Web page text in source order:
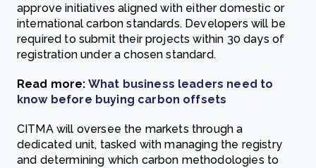
approve initiatives aligned with either domestic or
international carbon standards. Developers will be
required to submit their projects within 30 days of
registration under a chosen standard.
Read more: What business leaders need to
know before buying carbon offsets
CITMA will oversee the markets through a
dedicated unit, tasked with managing the registry
and determining which carbon methodologies to